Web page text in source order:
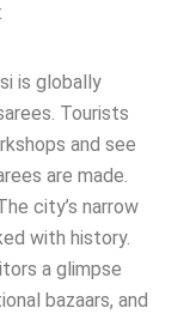
is globally
Tourists
and see
are made.
city’s narrow
with history.
a glimpse
bazaars, and